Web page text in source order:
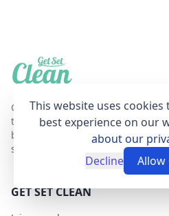
Get Set Clean is a professional,
trustworthy house cleaning
based in London that provides
services for your home.
GET SET CLEAN
This website uses
best experience on our
about our
Decline
Allow